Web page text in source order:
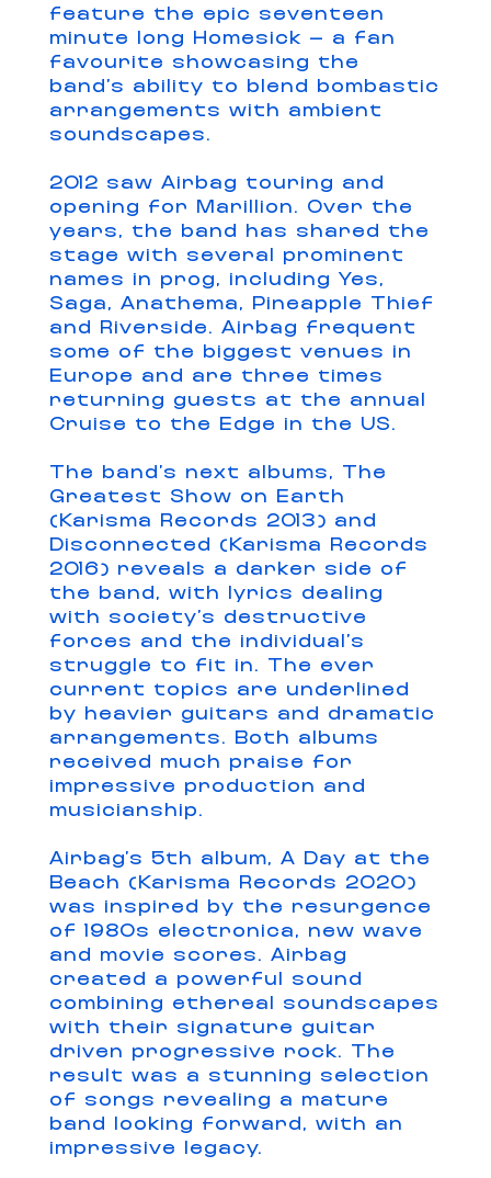
feature the epic seventeen
minute long Homesick – a fan
favourite showcasing the
band’s ability to blend bombastic
arrangements with ambient
soundscapes.
2012 saw Airbag touring and
opening for Marillion. Over the
years, the band has shared the
stage with several prominent
names in prog, including Yes,
Saga, Anathema, Pineapple Thief
and Riverside. Airbag frequent
some of the biggest venues in
Europe and are three times
returning guests at the annual
Cruise to the Edge in the US.
The band’s next albums, The
Greatest Show on Earth
(Karisma Records 2013) and
Disconnected (Karisma Records
2016) reveals a darker side of
the band, with lyrics dealing
with society’s destructive
forces and the individual’s
struggle to fit in. The ever
current topics are underlined
by heavier guitars and dramatic
arrangements. Both albums
received much praise for
impressive production and
musicianship.
Airbag’s 5th album, A Day at the
Beach (Karisma Records 2020)
was inspired by the resurgence
of 1980s electronica, new wave
and movie scores. Airbag
created a powerful sound
combining ethereal soundscapes
with their signature guitar
driven progressive rock. The
result was a stunning selection
of songs revealing a mature
band looking forward, with an
impressive legacy.